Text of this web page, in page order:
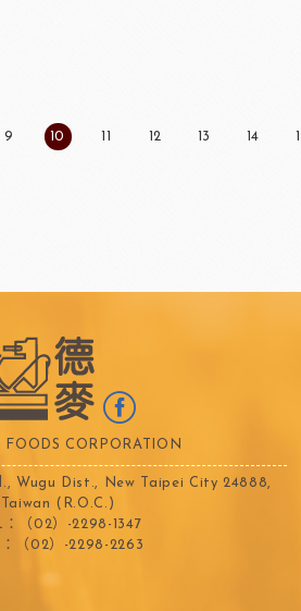
9 10 11 12 13 14
FOODS CORPORATION
Wugu Dist., New Taipei City 24888,
Taiwan (R.O.C.)
：（02）-2298-1347
：（02）-2298-2263